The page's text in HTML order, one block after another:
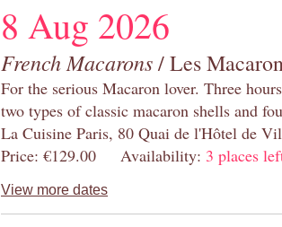
8 Aug 2026
French Macarons/ Les
For the serious Macaron lover. Three
two types of classic macaron shells and
La Cuisine Paris, 80 Quai de l'Hôtel de
Price: €129.00 Availability: 3 places
View more dates